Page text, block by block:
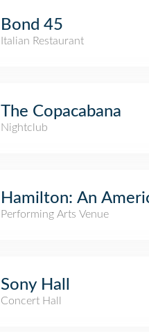
Bond 45
Italian Restaurant
The Copacabana
Nightclub
Hamilton: An
Performing Arts Venue
Sony Hall
Concert Hall